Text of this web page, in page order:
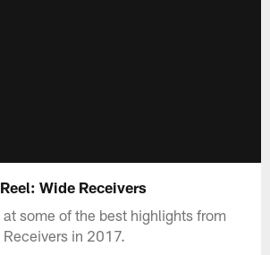
Wide Receivers
at some of the best highlights from
in 2017.